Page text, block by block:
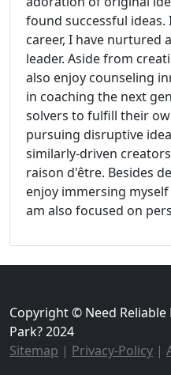
found successful
career, I have nurtured
leader. Aside from
also enjoy counseling
in coaching the next
solvers to fulfill their
pursuing disruptive
similarly-driven
raison d'être. Besides
enjoy immersing
am also focused on
Copyright © Need Reliable
Park? 2024
Sitemap | Privacy-Policy |